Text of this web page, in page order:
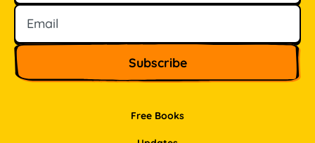
Free Books